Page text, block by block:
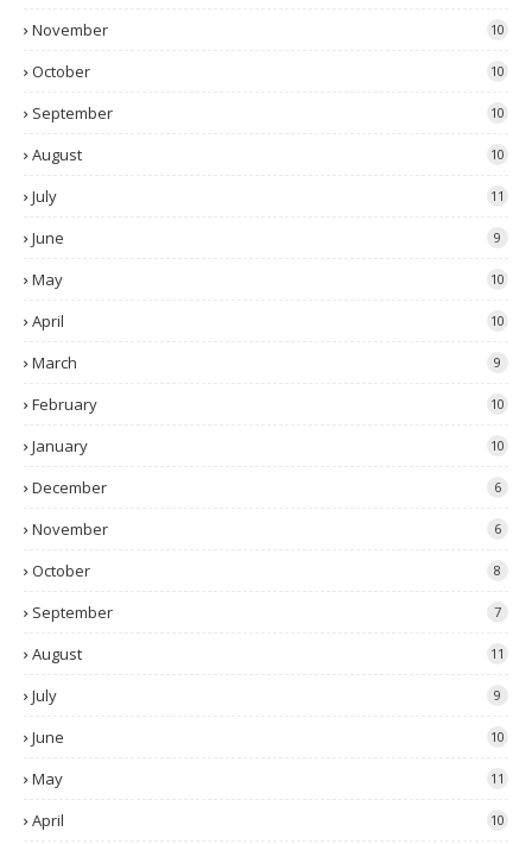
November 10
October 10
September 10
August 10
July 11
June 9
May 10
April 10
March 9
February 10
January 10
December 6
November 6
October 8
September 7
August 11
July 9
June 10
May 11
April 10